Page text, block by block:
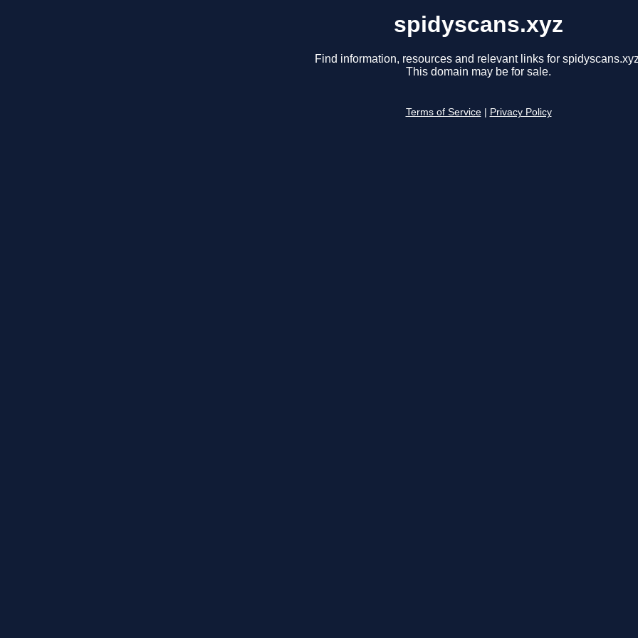
spidyscans.xyz
Find information, resources and relevant links for
This domain may be for sale.
Terms of Service Privacy Policy